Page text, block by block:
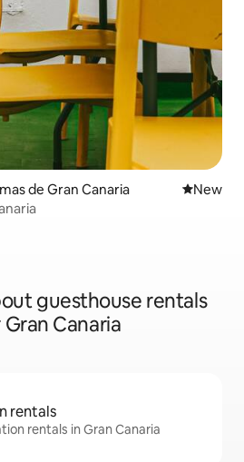
de Gran Canaria New
New
guesthouse rentals
Gran Canaria
rentals
rentals in Gran Canaria